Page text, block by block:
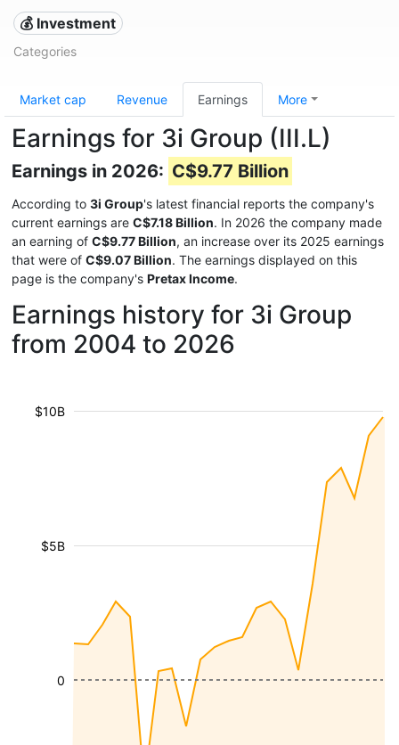
💰 Investment
Categories
Market cap Revenue Earnings More
Earnings for 3i Group (III.L)
Earnings in 2026: C$9.77 Billion
According to 3i Group's latest financial reports the company's
current earnings are C$7.18 Billion. In 2026 the company made
an earning of C$9.77 Billion, an increase over its 2025 earnings
that were of C$9.07 Billion. The earnings displayed on this
page is the company's Pretax Income.
Earnings history for 3i Group
from 2004 to 2026
$5B
$10B
0